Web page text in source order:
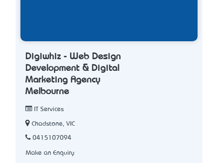
Digiwhiz - Web Design
Development & Digital
Marketing Agency
Melbourne
IT Services
Chadstone, VIC
0415107094
Make an Enquiry